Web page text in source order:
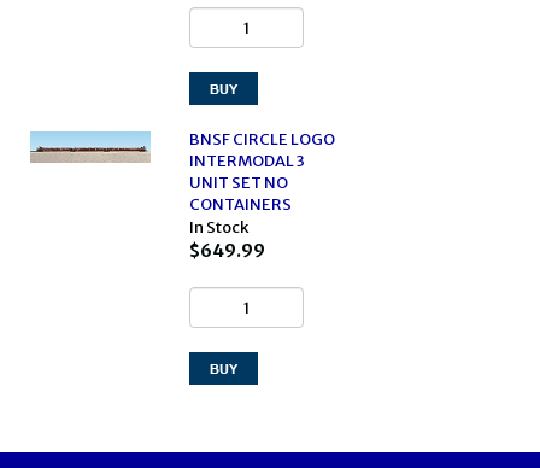
BNSF CIRCLE LOGO
INTERMODAL 3
UNIT SET NO
CONTAINERS
In Stock
$649.99